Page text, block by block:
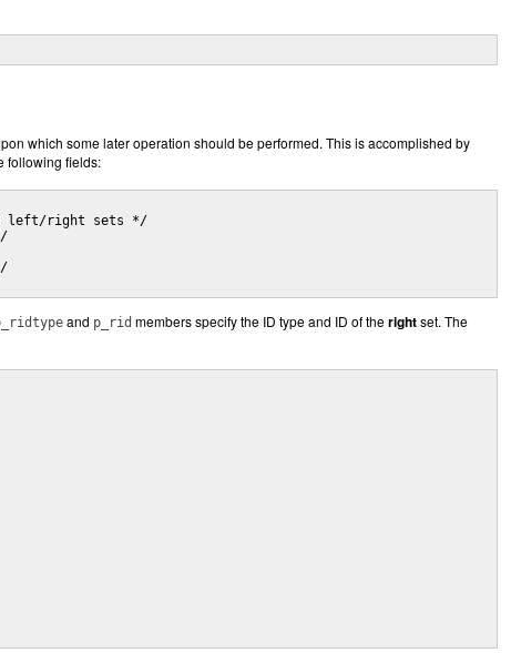
which some later operation should be performed. This is accomplished by
following fields:
and p_rid members specify the ID type and ID of therightset. The